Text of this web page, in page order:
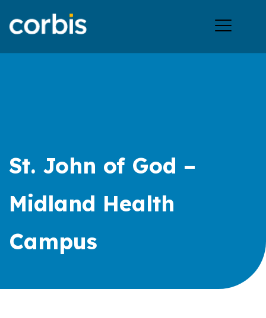
St. John of God –
Midland Health
Campus